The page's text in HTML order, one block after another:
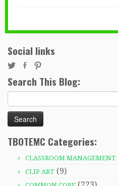
Social links
Search This Blog:
for:
TBOTEMC Categories:
CLASSROOM MANAGEMENT
CLIP ART (9)